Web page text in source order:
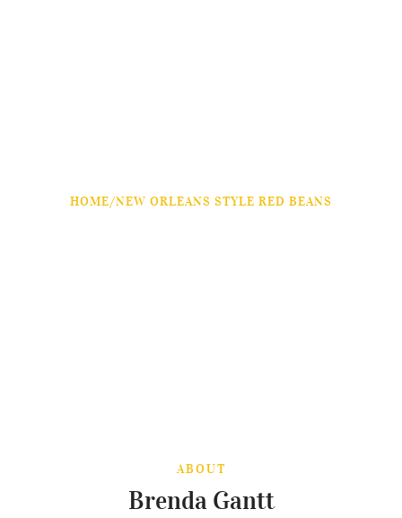
HOME/NEW ORLEANS STYLE RED BEANS
ABOUT
Brenda Gantt